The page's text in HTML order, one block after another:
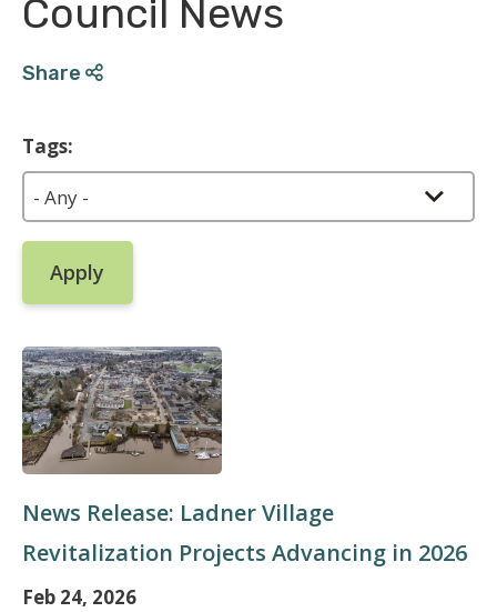
Council News
Share
Tags:
News Release: Ladner Village
Revitalization Projects Advancing in 2026
Feb 24, 2026